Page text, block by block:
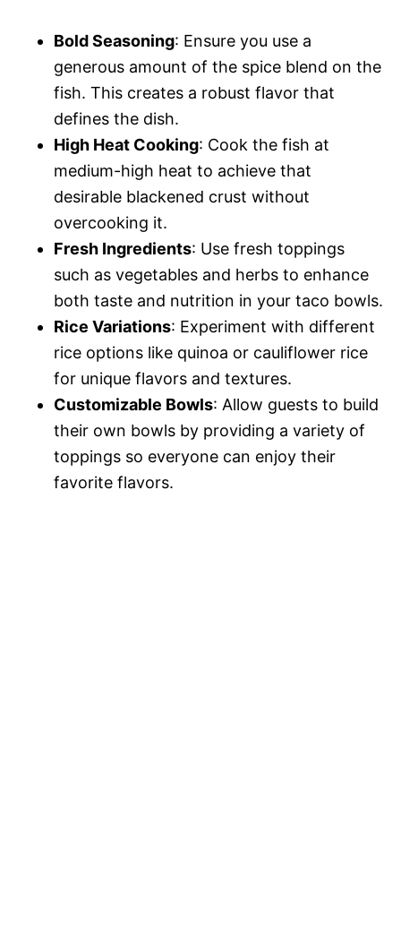
Bold Seasoning: Ensure you use a
generous amount of the spice blend on the
fish. This creates a robust flavor that
defines the dish.
High Heat Cooking: Cook the fish at
medium-high heat to achieve that
desirable blackened crust without
overcooking it.
Fresh Ingredients: Use fresh toppings
such as vegetables and herbs to enhance
both taste and nutrition in your taco bowls.
Rice Variations: Experiment with different
rice options like quinoa or cauliflower rice
for unique flavors and textures.
Customizable Bowls: Allow guests to build
their own bowls by providing a variety of
toppings so everyone can enjoy their
favorite flavors.